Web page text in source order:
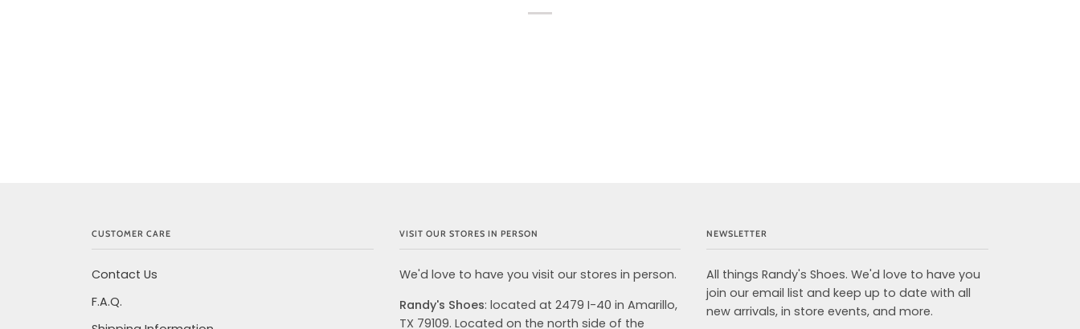
CUSTOMER CARE
Contact Us
F.A.Q.
VISIT OUR STORES IN PERSON
We'd love to have you visit our stores in person.
Randy's Shoes: located at 2479 I-40 in Amarillo,
TX 79109. Located on the north side of the
NEWSLETTER
All things Randy's Shoes. We'd love to have you
join our email list and keep up to date with all
new arrivals, in store events, and more.